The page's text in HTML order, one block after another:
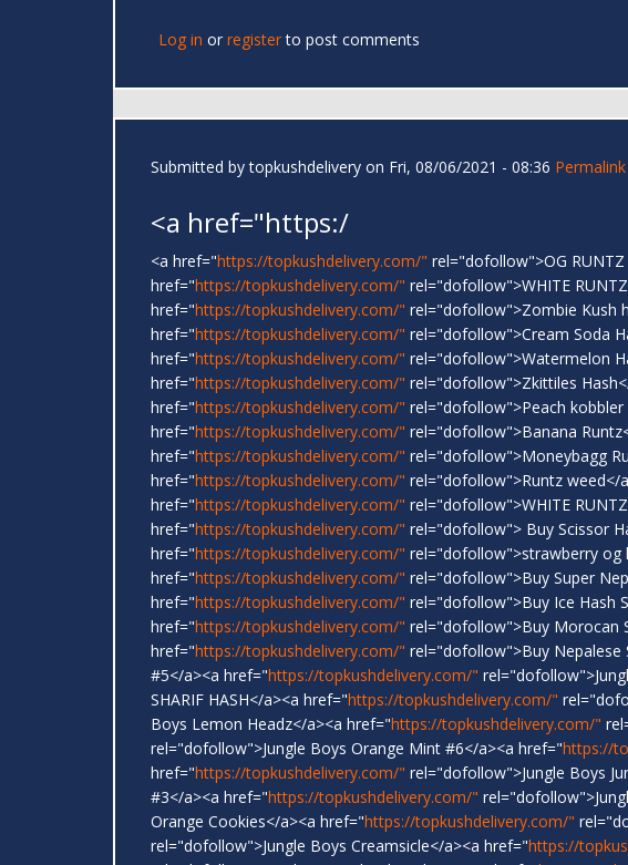
Log in or registerto post comments
Submitted bytopkushdelivery on Fri, 08/06/2021 - 08:36 Permalink
<a href="https:/
<a href="https://topkushdelivery.com/" rel="dofollow">OG
href="https://topkushdelivery.com/" rel="dofollow">WHITE
href="https://topkushdelivery.com/" rel="dofollow">Zombie Kush
href="https://topkushdelivery.com/" rel="dofollow">Cream Soda
href="https://topkushdelivery.com/" rel="dofollow">Watermelon
href="https://topkushdelivery.com/" rel="dofollow">Zkittiles
href="https://topkushdelivery.com/" rel="dofollow">Peach kobbler
href="https://topkushdelivery.com/" rel="dofollow">Banana
href="https://topkushdelivery.com/" rel="dofollow">Moneybagg
href="https://topkushdelivery.com/" rel="dofollow">Runtz weed</
href="https://topkushdelivery.com/" rel="dofollow">WHITE
href="https://topkushdelivery.com/" rel="dofollow"> Buy Scissor
href="https://topkushdelivery.com/" rel="dofollow">strawberry og
href="https://topkushdelivery.com/" rel="dofollow">Buy Super
href="https://topkushdelivery.com/" rel="dofollow">Buy Ice Hash
href="https://topkushdelivery.com/" rel="dofollow">Buy Morocan
href="https://topkushdelivery.com/" rel="dofollow">Buy Nepalese
#5</a><a href="https://topkushdelivery.com/"
SHARIF HASH</a><a href="https://topkushdelivery.com/"
Boys Lemon Headz</a><a href="https://topkushdelivery.com/"
rel="dofollow">Jungle Boys Orange Mint #6</a><a href="https://
href="https://topkushdelivery.com/" rel="dofollow">Jungle Boys
#3</a><a href="https://topkushdelivery.com/"
Orange Cookies</a><a href="https://topkushdelivery.com/"
rel="dofollow">Jungle Boys Creamsicle</a><a href="https://